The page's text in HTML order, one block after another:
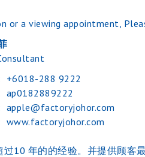
or a viewing appointment,
+6018-288 9222
ap0182889222
apple@factoryjohor.com
www.factoryjohor.com
过10 年的的经验。并提供顾